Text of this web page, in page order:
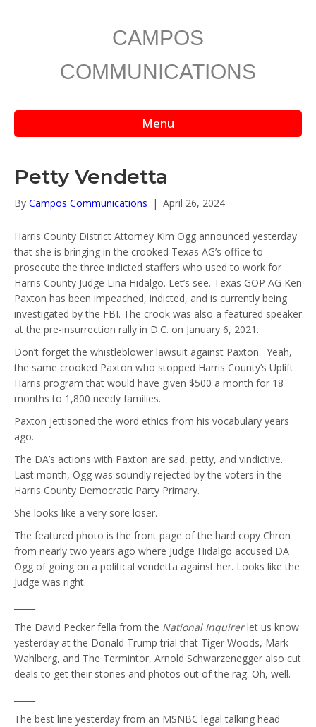
CAMPOS
COMMUNICATIONS
Menu
Petty Vendetta
By Campos Communications | April 26, 2024
Harris County District Attorney Kim Ogg announced yesterday
that she is bringing in the crooked Texas AG’s office to
prosecute the three indicted staffers who used to work for
Harris County Judge Lina Hidalgo. Let’s see. Texas GOP AG Ken
Paxton has been impeached, indicted, and is currently being
investigated by the FBI. The crook was also a featured speaker
at the pre-insurrection rally in D.C. on January 6, 2021.
Don’t forget the whistleblower lawsuit against Paxton. Yeah,
the same crooked Paxton who stopped Harris County’s Uplift
Harris program that would have given $500 a month for 18
months to 1,800 needy families.
Paxton jettisoned the word ethics from his vocabulary years
ago.
The DA’s actions with Paxton are sad, petty, and vindictive.
Last month, Ogg was soundly rejected by the voters in the
Harris County Democratic Party Primary.
She looks like a very sore loser.
The featured photo is the front page of the hard copy Chron
from nearly two years ago where Judge Hidalgo accused DA
Ogg of going on a political vendetta against her. Looks like the
Judge was right.
The David Pecker fella from the National Inquirerlet us know
yesterday at the Donald Trump trial that Tiger Woods, Mark
Wahlberg, and The Termintor, Arnold Schwarzenegger also cut
deals to get their stories and photos out of the rag. Oh, well.
The best line yesterday from an MSNBC legal talking head